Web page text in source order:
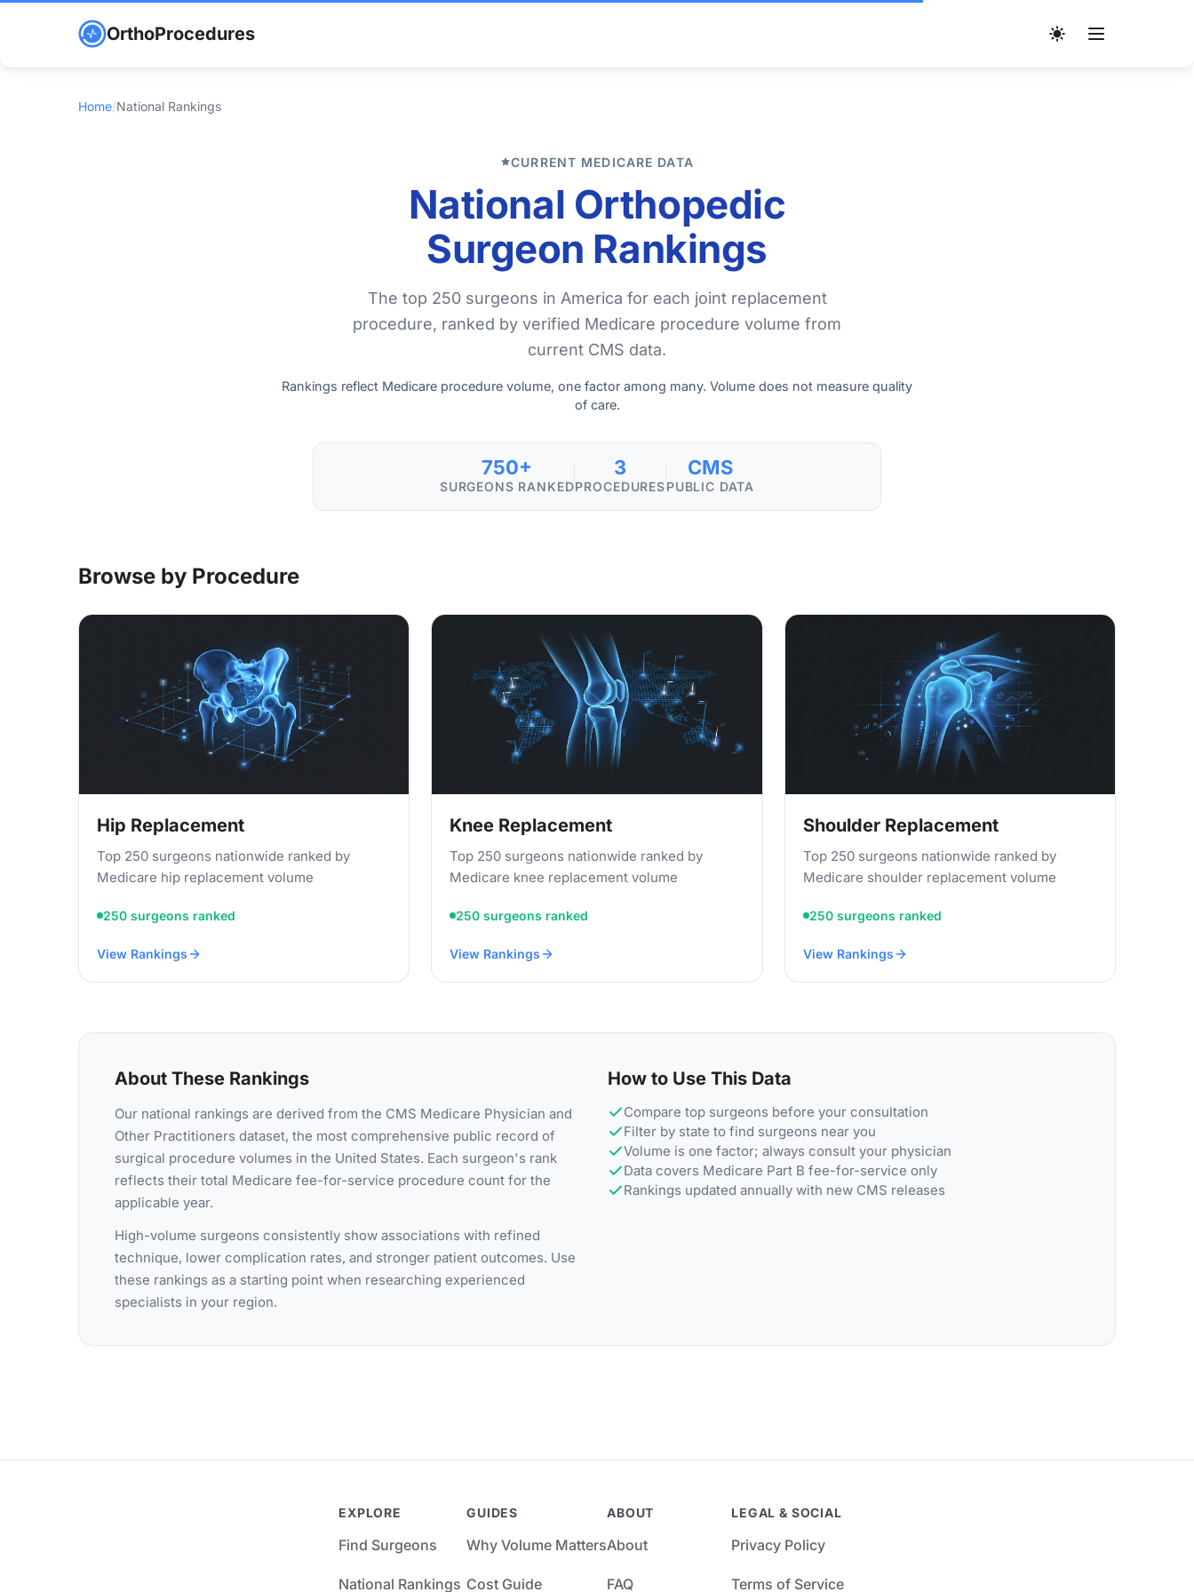
OrthoProcedures
Home/National Rankings
CURRENT MEDICARE DATA
National Orthopedic
Surgeon Rankings
The top 250 surgeons in America for each joint replacement
procedure, ranked by verified Medicare procedure volume from
current CMS data.
Rankings reflect Medicare procedure volume, one factor among many. Volume does not measure quality
of care.
750+
SURGEONS RANKED
3
PROCEDURES
CMS
PUBLIC DATA
Browse by Procedure
Hip Replacement
Top 250 surgeons nationwide ranked by
Medicare hip replacement volume
250 surgeons ranked
View Rankings
Knee Replacement
Top 250 surgeons nationwide ranked by
Medicare knee replacement volume
250 surgeons ranked
View Rankings
Shoulder Replacement
Top 250 surgeons nationwide ranked by
Medicare shoulder replacement volume
250 surgeons ranked
View Rankings
About These Rankings
Our national rankings are derived from the CMS Medicare Physician and
Other Practitioners dataset, the most comprehensive public record of
surgical procedure volumes in the United States. Each surgeon's rank
reflects their total Medicare fee-for-service procedure count for the
applicable year.
High-volume surgeons consistently show associations with refined
technique, lower complication rates, and stronger patient outcomes. Use
these rankings as a starting point when researching experienced
specialists in your region.
How to Use This Data
Compare top surgeons before your consultation
Filter by state to find surgeons near you
Volume is one factor; always consult your physician
Data covers Medicare Part B fee-for-service only
Rankings updated annually with new CMS releases
EXPLORE
Find Surgeons
National Rankings
GUIDES
Why Volume Matters
Cost Guide
ABOUT
About
FAQ
LEGAL & SOCIAL
Privacy Policy
Terms of Service